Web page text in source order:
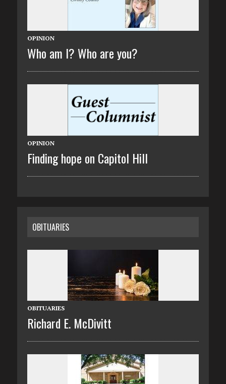
OPINION
Who am I? Who are you?
OPINION
Finding hope on Capitol Hill
OBITUARIES
OBITUARIES
Richard E. McDivitt